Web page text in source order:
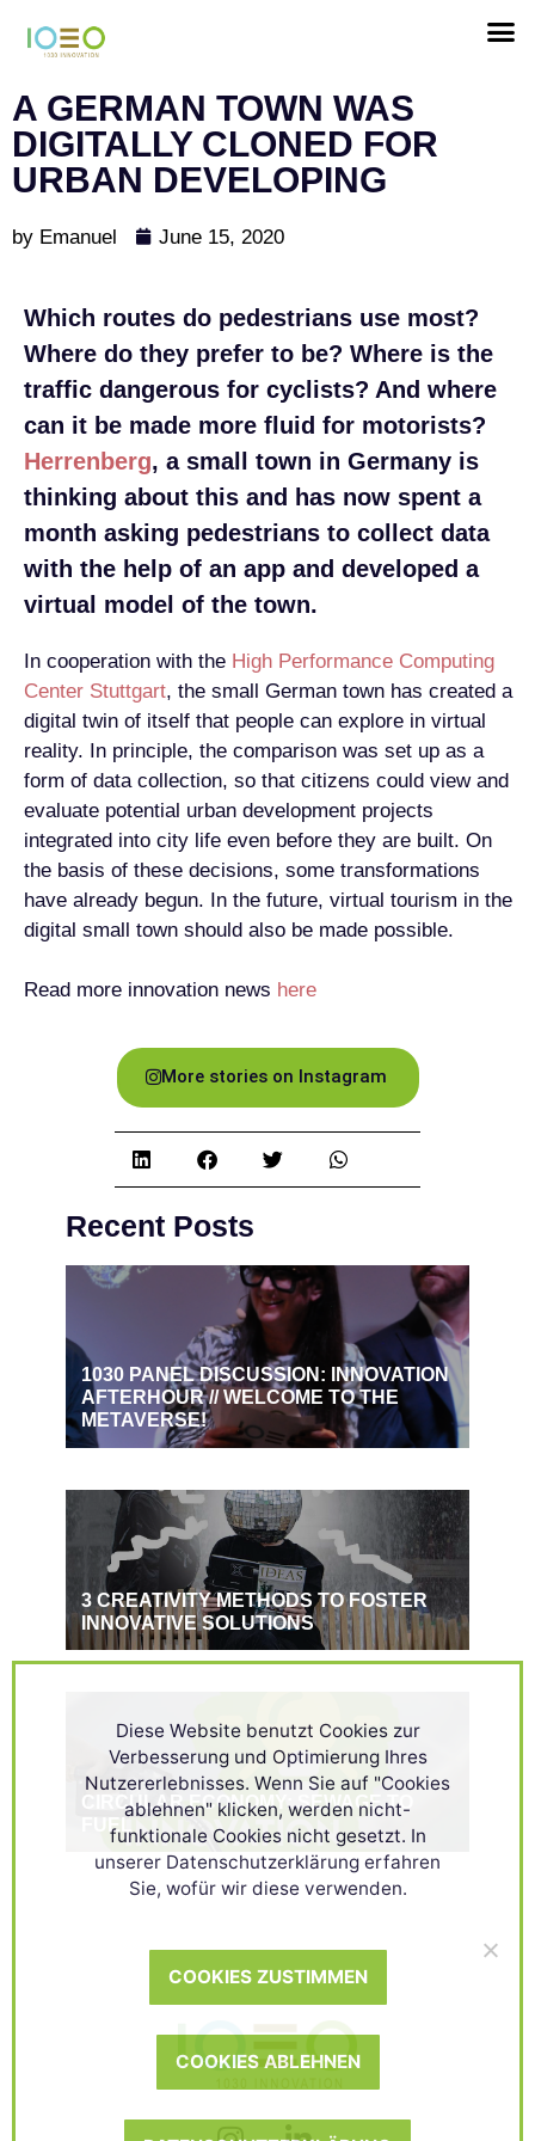
A GERMAN TOWN WAS
DIGITALLY CLONED FOR
URBAN DEVELOPING
by Emanuel June 15, 2020
Which routes do pedestrians use most?
Where do they prefer to be? Where is the
traffic dangerous for cyclists? And where
can it be made more fluid for motorists?
Herrenberg, a small town in Germany is
thinking about this and has now spent a
month asking pedestrians to collect data
with the help of an app and developed a
virtual model of the town.
In cooperation with the High Performance Computing
Center Stuttgart, the small German town has created a
digital twin of itself that people can explore in virtual
reality. In principle, the comparison was set up as a
form of data collection, so that citizens could view and
evaluate potential urban development projects
integrated into city life even before they are built. On
the basis of these decisions, some transformations
have already begun. In the future, virtual tourism in the
digital small town should also be made possible.
Read more innovation news here
More stories on Instagram
Recent Posts
1030 PANEL DISCUSSION: INNOVATION
AFTERHOUR // WELCOME TO THE
METAVERSE!
3 CREATIVITY METHODS TO FOSTER
INNOVATIVE SOLUTIONS
CIRCULAR ECONOMY: SEWAGE TO
FUEL
Diese Website benutzt Cookies zur
Verbesserung und Optimierung Ihres
Nutzererlebnisses. Wenn Sie auf "Cookies
ablehnen" klicken, werden nicht-
funktionale Cookies nicht gesetzt. In
unserer Datenschutzerklärung erfahren
Sie, wofür wir diese verwenden.
COOKIES ZUSTIMMEN
COOKIES ABLEHNEN